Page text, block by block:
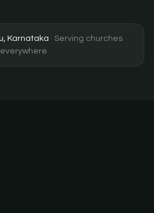
Karnataka · Serving churches
everywhere